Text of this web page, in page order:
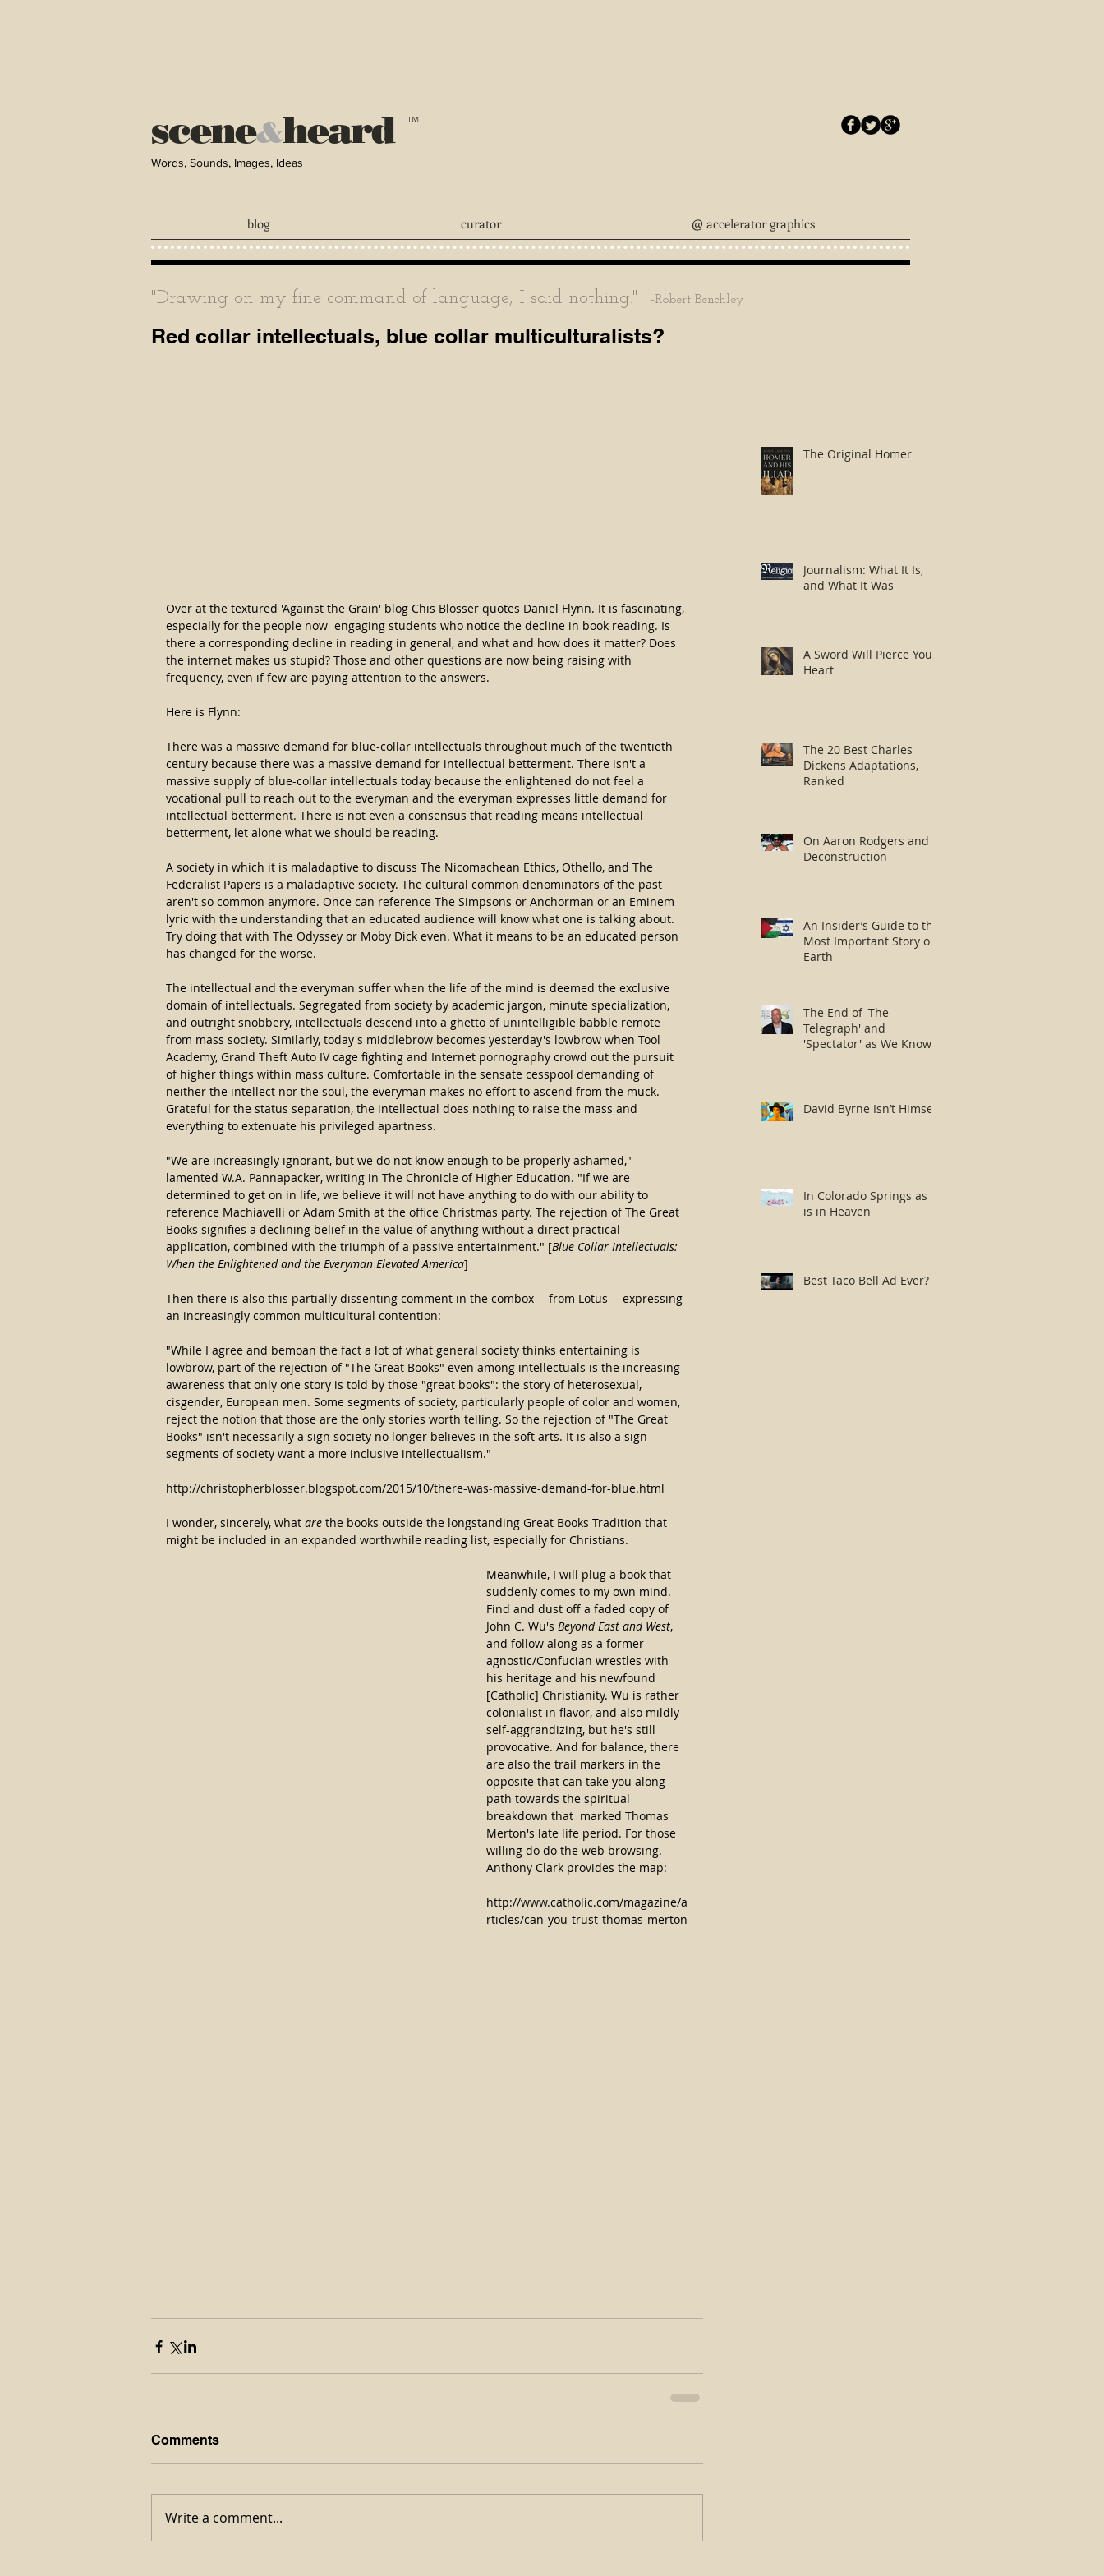
scene&heard ™
Words, Sounds, Images, Ideas
blog curator @ accelerator graphics
"Drawing on my fine command of language, I said nothing." –Robert Benchley
Red collar intellectuals, blue collar multiculturalists?
Over at the textured 'Against the Grain' blog Chis Blosser quotes Daniel Flynn. It is fascinating,
especially for the people now  engaging students who notice the decline in book reading. Is
there a corresponding decline in reading in general, and what and how does it matter? Does
the internet makes us stupid? Those and other questions are now being raising with
frequency, even if few are paying attention to the answers.
Here is Flynn:
There was a massive demand for blue-collar intellectuals throughout much of the twentieth
century because there was a massive demand for intellectual betterment. There isn't a
massive supply of blue-collar intellectuals today because the enlightened do not feel a
vocational pull to reach out to the everyman and the everyman expresses little demand for
intellectual betterment. There is not even a consensus that reading means intellectual
betterment, let alone what we should be reading.
A society in which it is maladaptive to discuss The Nicomachean Ethics, Othello, and The
Federalist Papers is a maladaptive society. The cultural common denominators of the past
aren't so common anymore. Once can reference The Simpsons or Anchorman or an Eminem
lyric with the understanding that an educated audience will know what one is talking about.
Try doing that with The Odyssey or Moby Dick even. What it means to be an educated person
has changed for the worse.
The intellectual and the everyman suffer when the life of the mind is deemed the exclusive
domain of intellectuals. Segregated from society by academic jargon, minute specialization,
and outright snobbery, intellectuals descend into a ghetto of unintelligible babble remote
from mass society. Similarly, today's middlebrow becomes yesterday's lowbrow when Tool
Academy, Grand Theft Auto IV cage fighting and Internet pornography crowd out the pursuit
of higher things within mass culture. Comfortable in the sensate cesspool demanding of
neither the intellect nor the soul, the everyman makes no effort to ascend from the muck.
Grateful for the status separation, the intellectual does nothing to raise the mass and
everything to extenuate his privileged apartness.
"We are increasingly ignorant, but we do not know enough to be properly ashamed,"
lamented W.A. Pannapacker, writing in The Chronicle of Higher Education. "If we are
determined to get on in life, we believe it will not have anything to do with our ability to
reference Machiavelli or Adam Smith at the office Christmas party. The rejection of The Great
Books signifies a declining belief in the value of anything without a direct practical
application, combined with the triumph of a passive entertainment." [Blue Collar Intellectuals:
When the Enlightened and the Everyman Elevated America]
Then there is also this partially dissenting comment in the combox -- from Lotus -- expressing
an increasingly common multicultural contention:
"While I agree and bemoan the fact a lot of what general society thinks entertaining is
lowbrow, part of the rejection of "The Great Books" even among intellectuals is the increasing
awareness that only one story is told by those "great books": the story of heterosexual,
cisgender, European men. Some segments of society, particularly people of color and women,
reject the notion that those are the only stories worth telling. So the rejection of "The Great
Books" isn't necessarily a sign society no longer believes in the soft arts. It is also a sign
segments of society want a more inclusive intellectualism."
http://christopherblosser.blogspot.com/2015/10/there-was-massive-demand-for-blue.html
I wonder, sincerely, what are the books outside the longstanding Great Books Tradition that
might be included in an expanded worthwhile reading list, especially for Christians.
Meanwhile, I will plug a book that
suddenly comes to my own mind.
Find and dust off a faded copy of
John C. Wu's Beyond East and West,
and follow along as a former
agnostic/Confucian wrestles with
his heritage and his newfound
[Catholic] Christianity. Wu is rather
colonialist in flavor, and also mildly
self-aggrandizing, but he's still
provocative. And for balance, there
are also the trail markers in the
opposite that can take you along
path towards the spiritual
breakdown that  marked Thomas
Merton's late life period. For those
willing do do the web browsing.
Anthony Clark provides the map:
http://www.catholic.com/magazine/a
rticles/can-you-trust-thomas-merton
Comments
Write a comment...
The Original Homer
Journalism: What It Is,
and What It Was
A Sword Will Pierce Your
Heart
The 20 Best Charles
Dickens Adaptations,
Ranked
On Aaron Rodgers and
Deconstruction
An Insider’s Guide to the
Most Important Story on
Earth
The End of 'The
Telegraph' and
'Spectator' as We Know
David Byrne Isn’t Himself
In Colorado Springs as it
is in Heaven
Best Taco Bell Ad Ever?